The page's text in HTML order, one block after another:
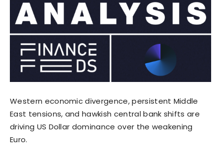
Western economic divergence, persistent Middle
East tensions, and hawkish central bank shifts are
driving US Dollar dominance over the weakening
Euro.